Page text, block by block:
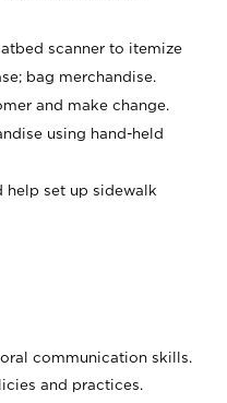
scanner to itemize
bag merchandise.
and make change.
using hand-held
help set up sidewalk
communication skills.
and practices.